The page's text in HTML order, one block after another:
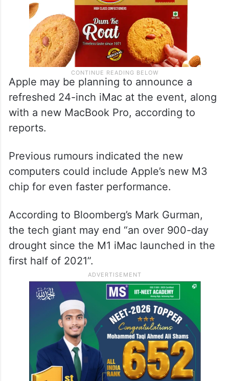
Apple may be planning to announce a
refreshed 24-inch iMac at the event, along
with a new MacBook Pro, according to
reports.
Previous rumours indicated the new
computers could include Apple’s new M3
chip for even faster performance.
According to Bloomberg’s Mark Gurman,
the tech giant may end “an over 900-day
drought since the M1 iMac launched in the
first half of 2021”.